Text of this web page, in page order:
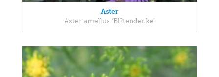
Aster
Aster amellus 'Bl?tendecke'